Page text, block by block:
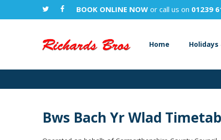
BOOK ONLINE NOW or call us on 01239
Home Holidays
Bws Bach Yr Wlad